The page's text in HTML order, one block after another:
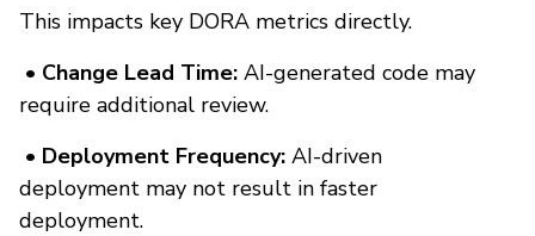
This impacts key DORA metrics directly.
• Change Lead Time: AI-generated code may
require additional review.
• Deployment Frequency: AI-driven
deployment may not result in faster
deployment.